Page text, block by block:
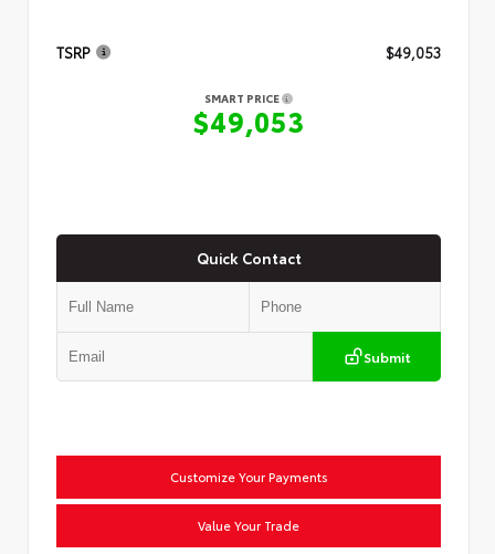
TSRP $49,053
SMART PRICE
$49,053
Quick Contact
Submit
Customize Your Payments
Value Your Trade